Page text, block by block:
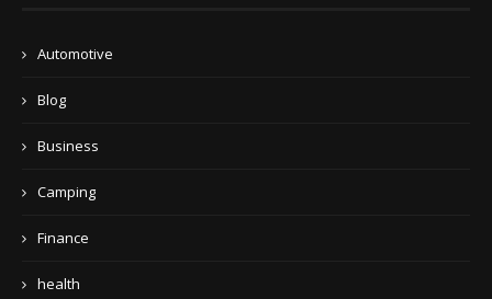
Automotive
Blog
Business
Camping
Finance
health